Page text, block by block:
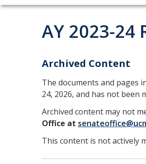
AY 2023-24
Archived Content
The documents and pages
24, 2026, and has not been
Archived content may not
Office at
This content is not actively